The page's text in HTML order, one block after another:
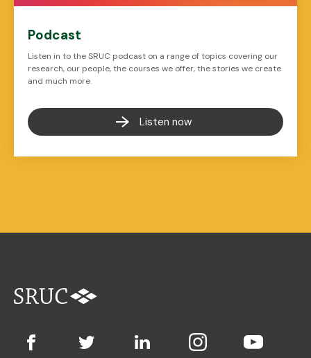
Podcast
Listen in to the SRUC podcast on a range of topics covering our
research, our people, the courses we offer, the stories we create
and much more.
Listen now